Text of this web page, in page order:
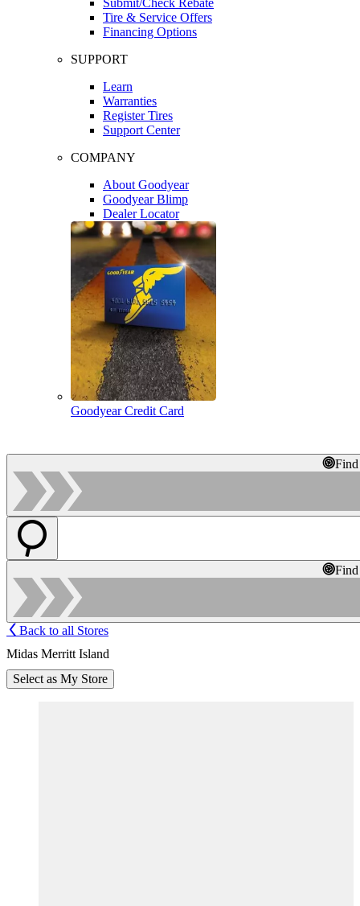
Tire & Service Offers
Financing Options
SUPPORT
Learn
Warranties
Register Tires
Support Center
COMPANY
About Goodyear
Goodyear Blimp
Dealer Locator
Goodyear Credit Card
Back to all Stores
Midas Merritt Island
Select as My Store